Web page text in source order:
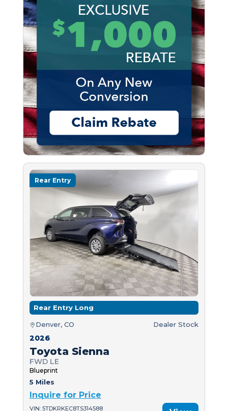
Rear Entry
Rear Entry Long
Denver, CO Dealer Stock
2026
Toyota Sienna
FWD LE
Blueprint
5 Miles
Inquire for Price
VIN: 5TDKRKEC8TS314588